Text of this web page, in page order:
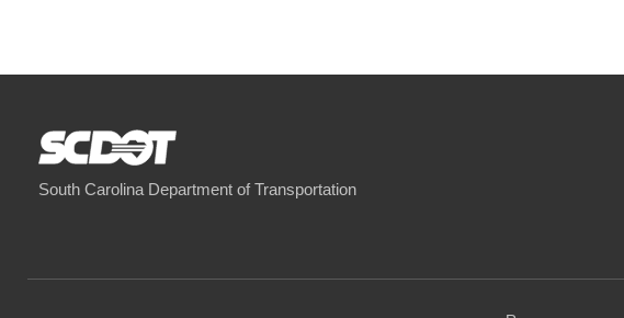
South Carolina Department of Transportation